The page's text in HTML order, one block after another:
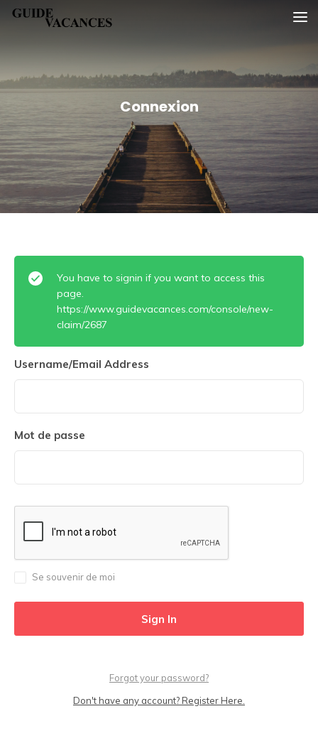
SkipGuide vacances
Connexion
You have to signin if you want to access this
page.
https://www.guidevacances.com/console/new-
claim/2687
Username/Email Address
Mot de passe
Se souvenir de moi
Forgot your password?
Don't have any account? Register Here.